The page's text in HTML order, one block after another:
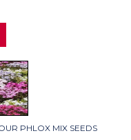
PHLOX MIX SEEDS